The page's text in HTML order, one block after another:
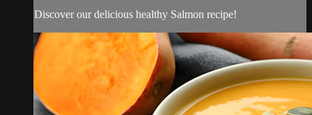
Discover our delicious healthy Salmon recipe!